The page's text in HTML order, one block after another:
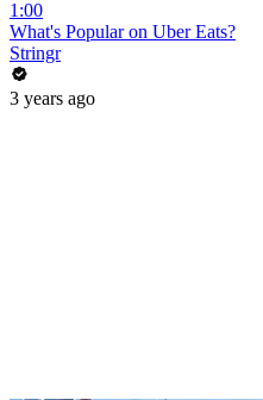
1:00
What's Popular on Uber Eats?
Stringr
3 years ago